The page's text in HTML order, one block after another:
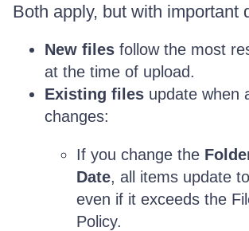
Both apply, but with important
New files follow the most
at the time of upload.
Existing files update when
changes:
If you change the
Date, all items update
even if it exceeds the
Policy.